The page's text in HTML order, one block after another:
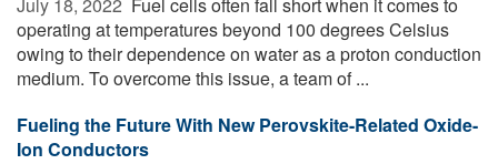
operating at temperatures beyond 100 degrees Celsius
owing to their dependence on water as a proton conduction
medium. To overcome this issue, a team of ...
Fueling the Future With New Perovskite-Related Oxide-
Ion Conductors